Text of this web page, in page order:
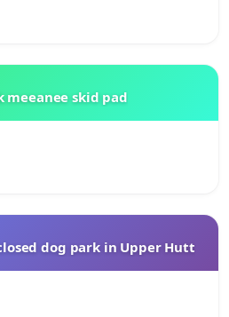
meeanee skid pad
dog park in Upper Hutt